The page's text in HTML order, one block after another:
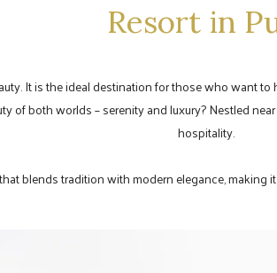
Resort in
It is the ideal destination for those who want
of both worlds – serenity and luxury? Nestled
hospitality.
blends tradition with modern elegance,